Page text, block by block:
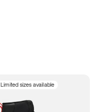
Limited sizes available